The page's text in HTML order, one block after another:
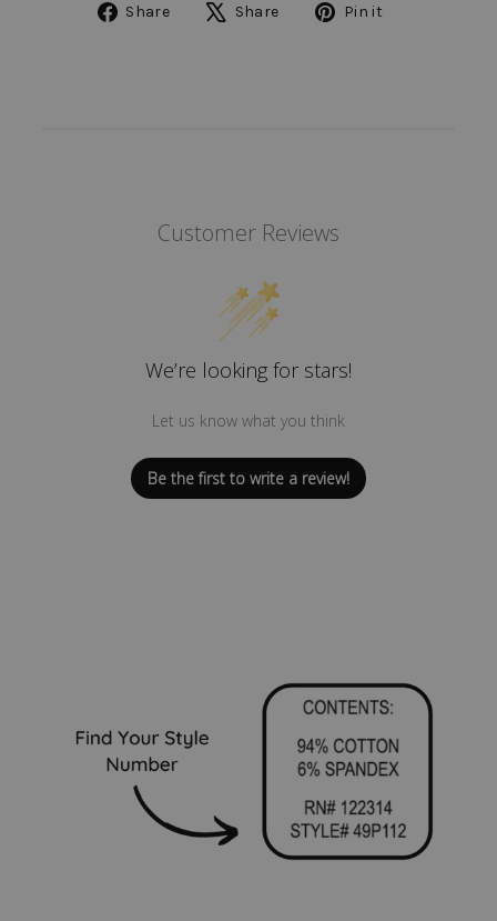
Share
Share
Share
Tweet Pin it
Customer Reviews
We’re looking for stars!
Let us know what you think
Be the first to write a review!